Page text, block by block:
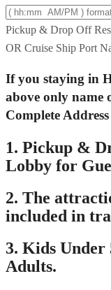
Pickup & Drop Off
OR Cruise Ship Port
If you staying in
above only name
Complete
1. Pickup &
Lobby for
2. The
included in
3. Kids Under
Adults.